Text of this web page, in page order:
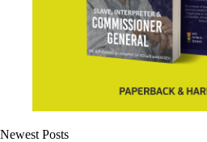
Newest Posts